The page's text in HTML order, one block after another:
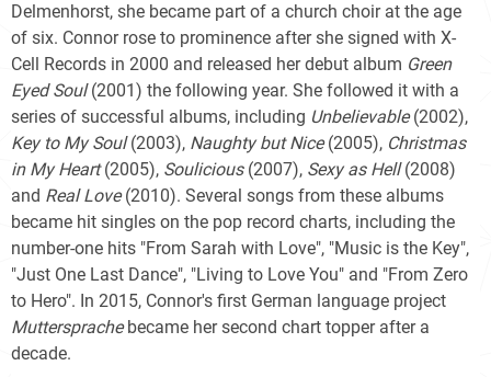
Delmenhorst, she became part of a church choir at the age
of six. Connor rose to prominence after she signed with X-
Cell Records in 2000 and released her debut album Green
Eyed Soul(2001) the following year. She followed it with a
series of successful albums, including Unbelievable(2002),
Key to My Soul(2003), Naughty but Nice(2005), Christmas
in My Heart(2005), Soulicious(2007), Sexy as Hell(2008)
and Real Love(2010). Several songs from these albums
became hit singles on the pop record charts, including the
number-one hits "From Sarah with Love", "Music is the Key",
"Just One Last Dance", "Living to Love You" and "From Zero
to Hero". In 2015, Connor's first German language project
Muttersprachebecame her second chart topper after a
decade.